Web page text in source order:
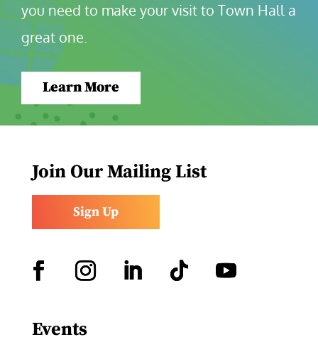
you need to make your visit to Town Hall a
great one.
Learn More
Join Our Mailing List
Sign Up
Events